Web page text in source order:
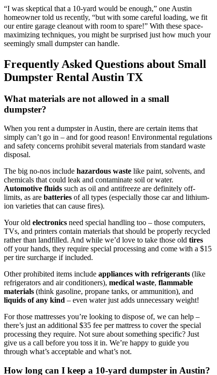
“I was skeptical that a 10-yard would be enough,” one Austin
homeowner told us recently, “but with some careful loading, we fit
our entire garage cleanout with room to spare!” With these space-
maximizing techniques, you might be surprised just how much your
seemingly small dumpster can handle.
Frequently Asked Questions about Small
Dumpster Rental Austin TX
What materials are not allowed in a small
dumpster?
When you rent a dumpster in Austin, there are certain items that
simply can’t go in – and for good reason! Environmental regulations
and safety concerns prohibit several materials from standard waste
disposal.
The big no-nos include hazardous waste like paint, solvents, and
chemicals that could leak and contaminate soil or water.
Automotive fluids such as oil and antifreeze are definitely off-
limits, as are batteries of all types (especially those car and lithium-
ion varieties that can cause fires).
Your old electronics need special handling too – those computers,
TVs, and printers contain materials that should be properly recycled
rather than landfilled. And while we’d love to take those old tires
off your hands, they require special processing and come with a $15
per tire surcharge if included.
Other prohibited items include appliances with refrigerants (like
refrigerators and air conditioners), medical waste, flammable
materials (think gasoline, propane tanks, or ammunition), and
liquids of any kind – even water just adds unnecessary weight!
For those mattresses you’re looking to dispose of, we can help –
there’s just an additional $35 fee per mattress to cover the special
processing they require. Not sure about something specific? Just
give us a call before you toss it in. We’re happy to guide you
through what’s acceptable and what’s not.
How long can I keep a 10-yard dumpster in Austin?